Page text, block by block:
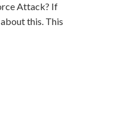
Attack? If
this. This